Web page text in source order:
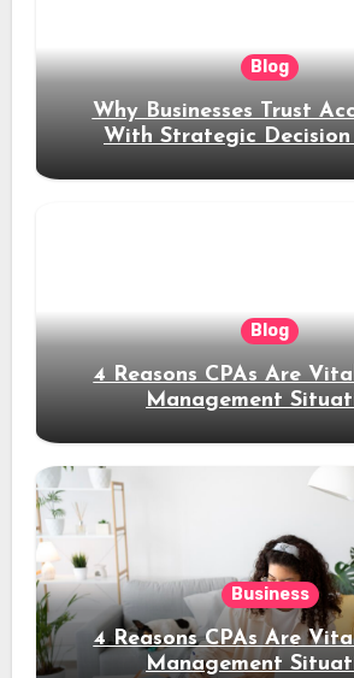
Blog
Why Businesses Trust
With Strategic
Blog
4 Reasons CPAs Are
Management
Business
4 Reasons CPAs Are
Management